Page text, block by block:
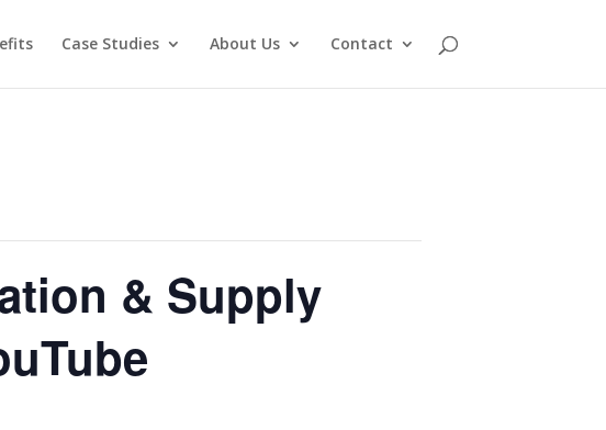
Case Studies About Us Contact
& Supply